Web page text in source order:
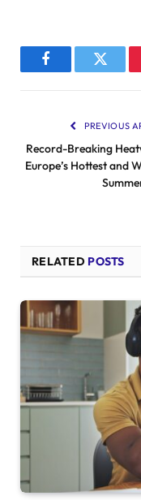
FacebookTwitter
PREVIOUS
Record-Breaking
Europe’s Hottest and
RELATED POSTS